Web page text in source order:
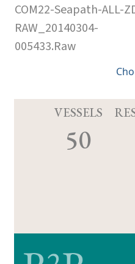
COM22-Seapath-ALL-
RAW_20140304-
005433.Raw
VESSELS
50